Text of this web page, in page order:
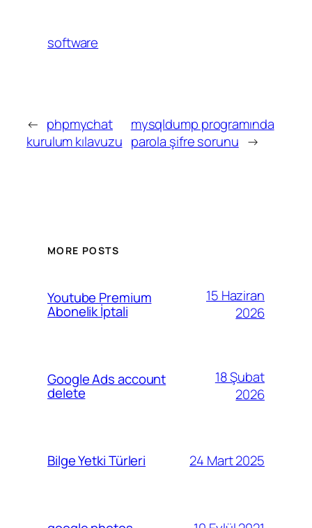
software
← phpmychat
kurulum kılavuzu
mysqldump programında
parola şifre sorunu →
MORE POSTS
Youtube Premium
Abonelik İptali
15 Haziran
2026
Google Ads account
delete
18 Şubat
2026
Bilge Yetki Türleri 24 Mart 2025